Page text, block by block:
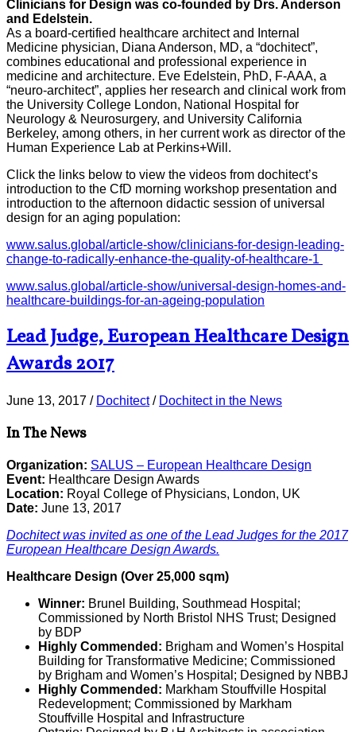
Clinicians for Design was co-founded by Drs. Anderson
and Edelstein.
As a board-certified healthcare architect and Internal
Medicine physician, Diana Anderson, MD, a “dochitect”,
combines educational and professional experience in
medicine and architecture. Eve Edelstein, PhD, F-AAA, a
“neuro-architect”, applies her research and clinical work from
the University College London, National Hospital for
Neurology & Neurosurgery, and University California
Berkeley, among others, in her current work as director of the
Human Experience Lab at Perkins+Will.
Click the links below to view the videos from dochitect’s
introduction to the CfD morning workshop presentation and
introduction to the afternoon didactic session of universal
design for an aging population:
www.salus.global/article-show/clinicians-for-design-leading-
change-to-radically-enhance-the-quality-of-healthcare-1
www.salus.global/article-show/universal-design-homes-and-
healthcare-buildings-for-an-ageing-population
Lead Judge, European Healthcare Design
Awards 2017
June 13, 2017 / Dochitect/ Dochitect in the News
In The News
Organization: SALUS – European Healthcare Design
Event: Healthcare Design Awards
Location: Royal College of Physicians, London, UK
Date: June 13, 2017
Dochitect was invited as one of the Lead Judges for the 2017
European Healthcare Design Awards.
Healthcare Design (Over 25,000 sqm)
Winner: Brunel Building, Southmead Hospital;
Commissioned by North Bristol NHS Trust; Designed
by BDP
Highly Commended: Brigham and Women’s Hospital
Building for Transformative Medicine; Commissioned
by Brigham and Women’s Hospital; Designed by NBBJ
Highly Commended: Markham Stouffville Hospital
Redevelopment; Commissioned by Markham
Stouffville Hospital and Infrastructure